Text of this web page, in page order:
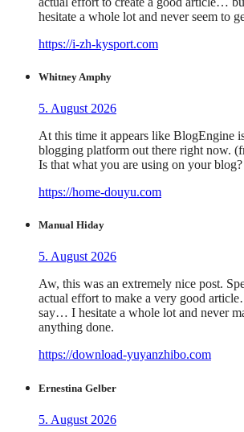
hesitate a whole lot and never seem to
https://i-zh-kysport.com
Whitney Amphy
5. August 2026
At this time it appears like BlogEngine
blogging platform out there right now.
Is that what you are using on your blog?
https://home-douyu.com
Manual Hiday
5. August 2026
Aw, this was an extremely nice post.
actual effort to make a very good
say… I hesitate a whole lot and never
anything done.
https://download-yuyanzhibo.com
Ernestina Gelber
5. August 2026